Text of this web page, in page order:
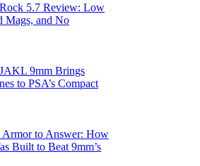
5.7 Review: Low
Mags, and No
9mm Brings
to PSA’s Compact
Armor to Answer: How
Built to Beat 9mm’s